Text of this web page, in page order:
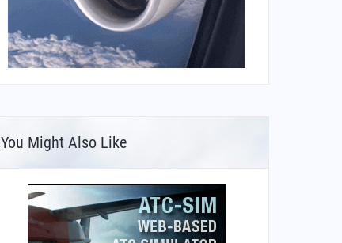
You Might Also Like